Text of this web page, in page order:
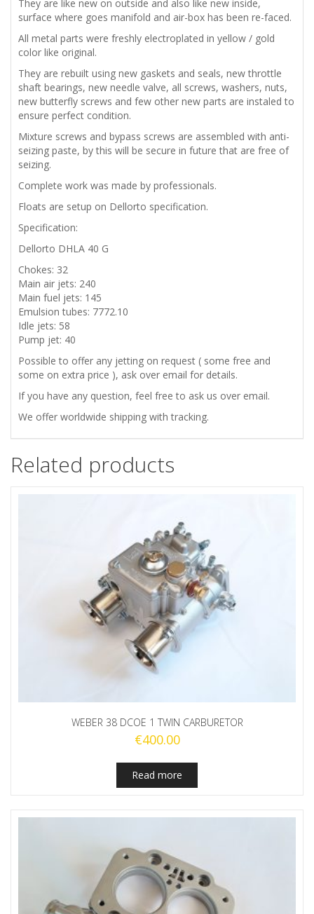
They are like new on outside and also like new inside,
surface where goes manifold and air-box has been re-faced.
All metal parts were freshly electroplated in yellow / gold
color like original.
They are rebuilt using new gaskets and seals, new throttle
shaft bearings, new needle valve, all screws, washers, nuts,
new butterfly screws and few other new parts are instaled to
ensure perfect condition.
Mixture screws and bypass screws are assembled with anti-
seizing paste, by this will be secure in future that are free of
seizing.
Complete work was made by professionals.
Floats are setup on Dellorto specification.
Specification:
Dellorto DHLA 40 G
Chokes: 32
Main air jets: 240
Main fuel jets: 145
Emulsion tubes: 7772.10
Idle jets: 58
Pump jet: 40
Possible to offer any jetting on request ( some free and
some on extra price ), ask over email for details.
If you have any question, feel free to ask us over email.
We offer worldwide shipping with tracking.
Related products
WEBER 38 DCOE 1 TWIN CARBURETOR
€400.00
Read more